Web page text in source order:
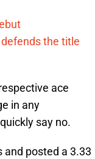
the title
ace
in any
say no.
and posted a 3.33